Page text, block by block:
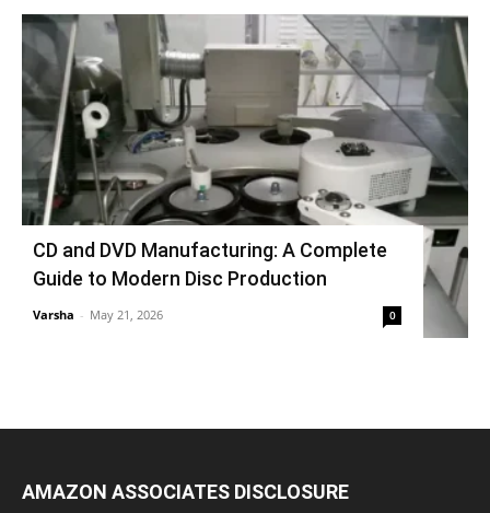
CD and DVD Manufacturing: A Complete
Guide to Modern Disc Production
Varsha - May 21, 2026 0
AMAZON ASSOCIATES DISCLOSURE